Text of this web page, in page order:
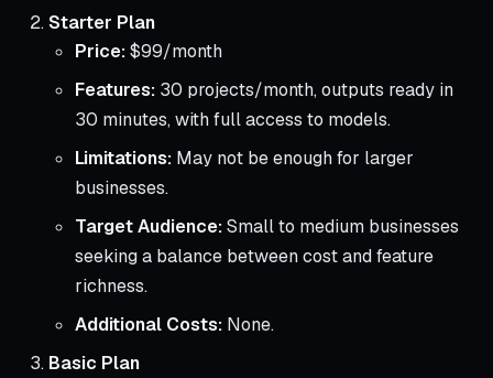
Starter Plan
Price:$99/month
Features: 30 projects/month, outputs ready in
30 minutes, with full access to models.
Limitations: May not be enough for larger
businesses.
Target Audience:Small to medium businesses
seeking a balance between cost and feature
richness.
Additional Costs: None.
Basic Plan